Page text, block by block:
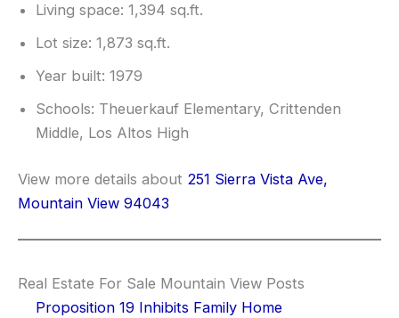
Living space: 1,394 sq.ft.
Lot size: 1,873 sq.ft.
Year built: 1979
Schools: Theuerkauf Elementary, Crittenden
Middle, Los Altos High
View more details about 251 Sierra Vista Ave,
Mountain View 94043
Real Estate For Sale Mountain View Posts
Proposition 19 Inhibits Family Home